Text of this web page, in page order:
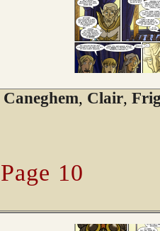
Caneghem, Clair,
10